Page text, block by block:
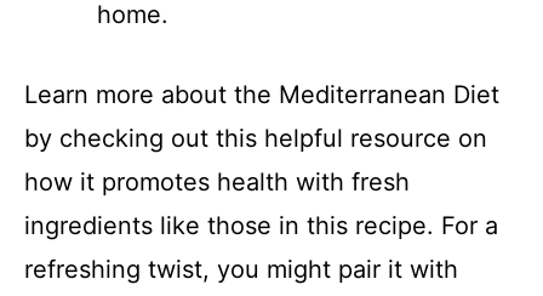
home.
Learn more about the Mediterranean Diet
by checking out this helpful resource on
how it promotes health with fresh
ingredients like those in this recipe. For a
refreshing twist, you might pair it with